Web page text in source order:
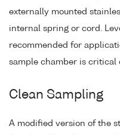
externally mounted
internal spring or cord.
recommended for
sample chamber is critical
Clean Sampling
A modified version of the